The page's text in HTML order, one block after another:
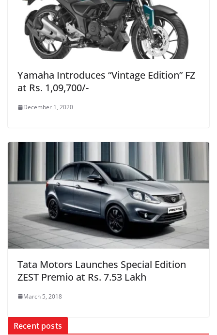
Yamaha Introduces “Vintage Edition” FZ
at Rs. 1,09,700/-
December 1, 2020
Tata Motors Launches Special Edition
ZEST Premio at Rs. 7.53 Lakh
March 5, 2018
Recent posts